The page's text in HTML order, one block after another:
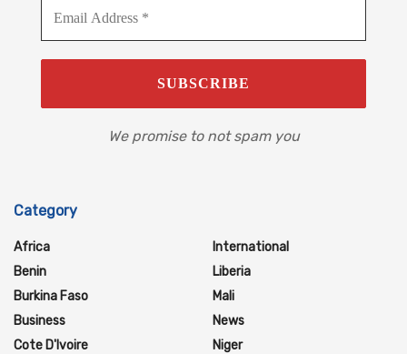
We promise to not spam you
Category
Africa
Benin
Burkina Faso
Business
Cote D'Ivoire
International
Liberia
Mali
News
Niger